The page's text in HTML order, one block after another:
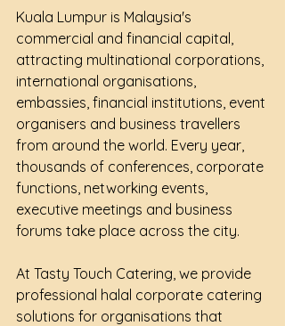
Kuala Lumpur is Malaysia's
commercial and financial capital,
attracting multinational corporations,
international organisations,
embassies, financial institutions, event
organisers and business travellers
from around the world. Every year,
thousands of conferences, corporate
functions, networking events,
executive meetings and business
forums take place across the city.
At Tasty Touch Catering, we provide
professional halal corporate catering
solutions for organisations that